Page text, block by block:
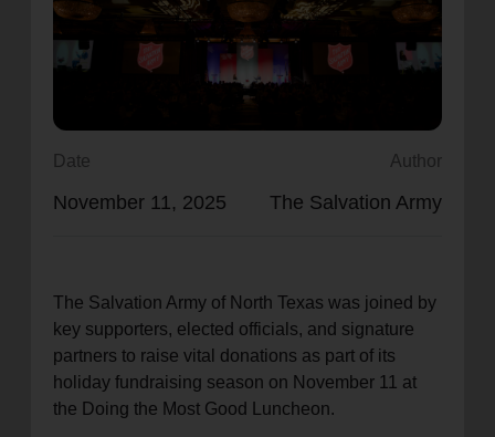
location_on
Enter your ZIP code to continue to our donation site
to find local donation options for clothing, furniture,
Date
November 11, 2025
Author
The Salvation Army
The Salvation Army of North Texas was joined by
key supporters, elected officials, and signature
partners to raise vital donations as part of its
holiday fundraising season on November 11 at
the Doing the Most Good Luncheon.